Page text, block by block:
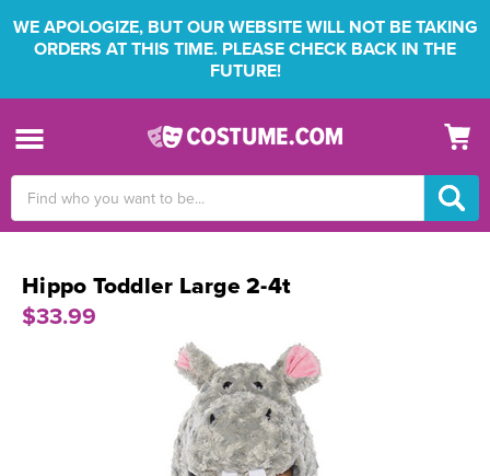
WE APOLOGIZE, BUT OUR WEBSITE WILL NOT BE TAKING
ORDERS AT THIS TIME. PLEASE CHECK BACK IN THE
FUTURE!
Keyword:
Hippo Toddler Large 2-4t
$33.99